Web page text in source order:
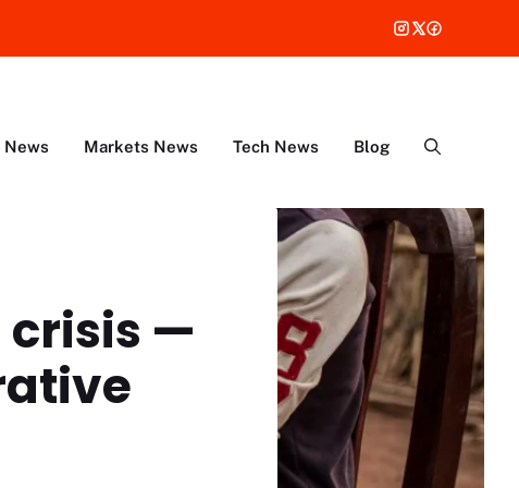
News Markets News Tech News Blog
crisis —